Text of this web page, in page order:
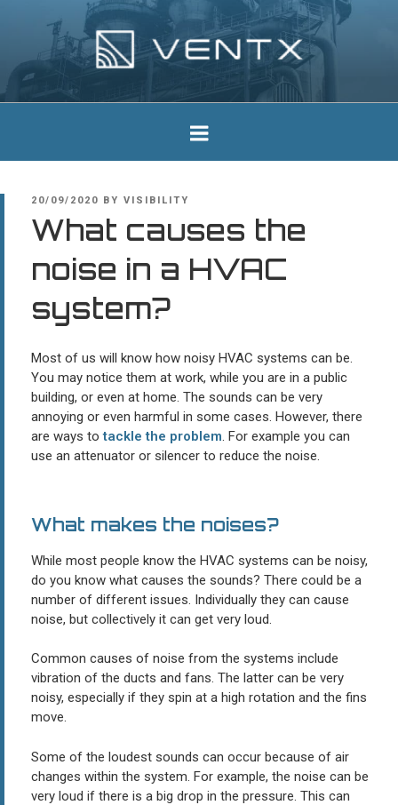
Ventx
Experts In Industrial Silencers
POSTED
20/09/2020 BY VISIBILITY
What causes the
noise in a HVAC
system?
Most of us will know how noisy HVAC systems can be.
You may notice them at work, while you are in a public
building, or even at home. The sounds can be very
annoying or even harmful in some cases. However, there
are ways totackle the problem. For example you can
use an attenuator or silencer to reduce the noise.
What makes the noises?
While most people know the HVAC systems can be noisy,
do you know what causes the sounds? There could be a
number of different issues. Individually they can cause
noise, but collectively it can get very loud.
Common causes of noise from the systems include
vibration of the ducts and fans. The latter can be very
noisy, especially if they spin at a high rotation and the fins
move.
Some of the loudest sounds can occur because of air
changes within the system. For example, the noise can be
very loud if there is a big drop in the pressure. This can